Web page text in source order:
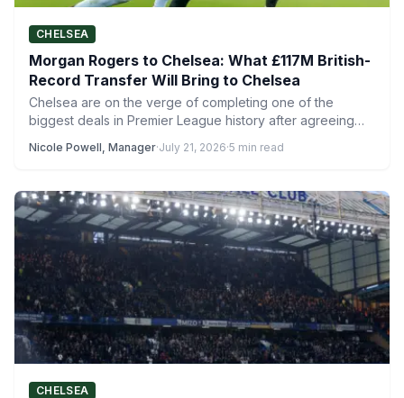
CHELSEA
Morgan Rogers to Chelsea: What £117M British-
Record Transfer Will Bring to Chelsea
Chelsea are on the verge of completing one of the
biggest deals in Premier League history after agreeing…
Nicole Powell, Manager·July 21, 2026·5 min read
CHELSEA